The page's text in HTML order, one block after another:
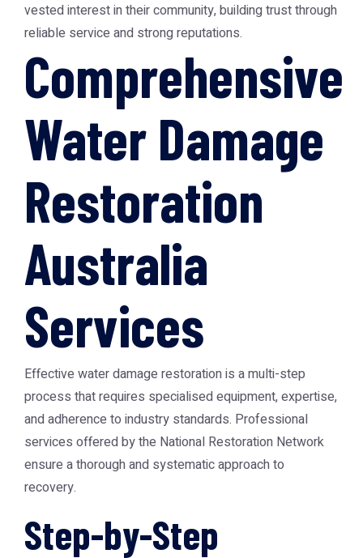
vested interest in their community, building trust through
reliable service and strong reputations.
Comprehensive
Water Damage
Restoration
Australia
Services
Effective water damage restoration is a multi-step
process that requires specialised equipment, expertise,
and adherence to industry standards. Professional
services offered by the National Restoration Network
ensure a thorough and systematic approach to
recovery.
Step-by-Step